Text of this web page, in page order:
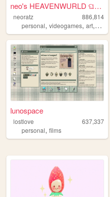
neo's HEAVENWURLD ଘ(ˊ_ˋ)
neoratz
886,814
personal, videogames, art, anime
lunospace
lostlove
637,337
personal, films